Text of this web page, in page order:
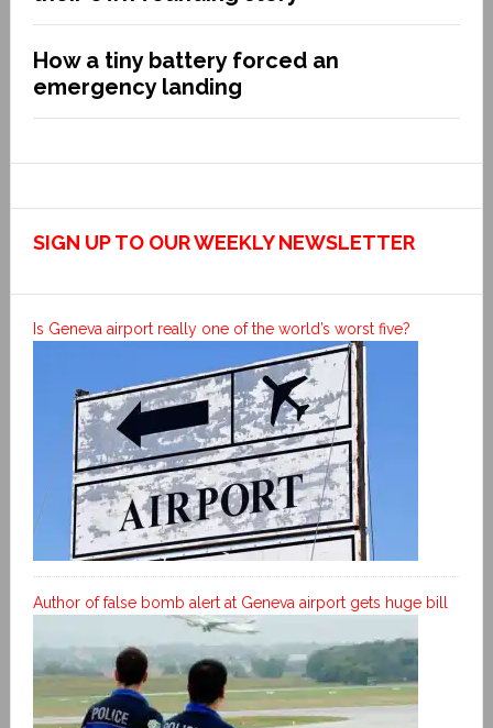
How a tiny battery forced an
emergency landing
SIGN UP TO OUR WEEKLY NEWSLETTER
Is Geneva airport really one of the world’s worst five?
Author of false bomb alert at Geneva airport gets huge bill